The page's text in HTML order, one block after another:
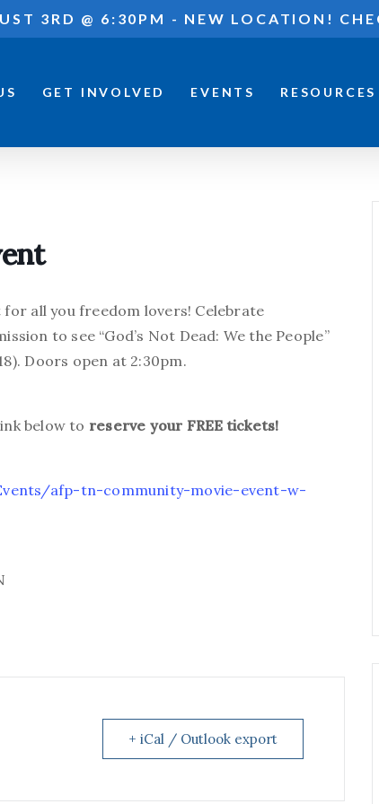
3RD @ 6:30PM - NEW LOCATION!
GET INVOLVED EVENTS RESOURCES
all you freedom lovers! Celebrate
to see “God’s Not Dead: We the People”
Doors open at 2:30pm.
below to reserve your FREE tickets!
afp-tn-community-movie-event-w-
+ iCal / Outlook export